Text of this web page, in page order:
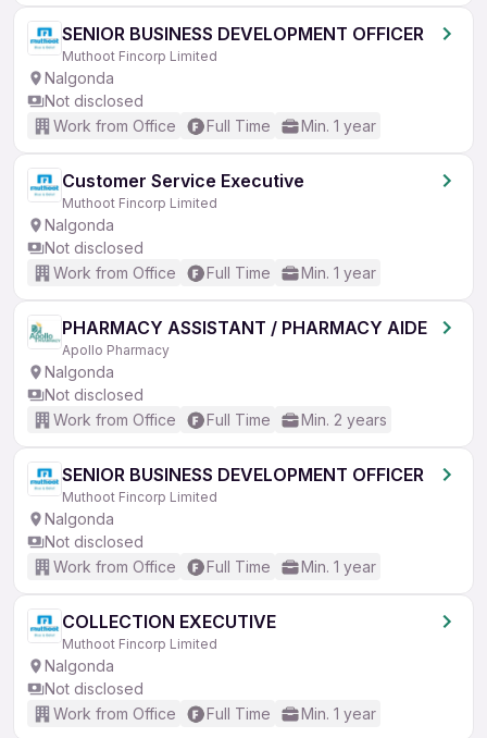
SENIOR BUSINESS DEVELOPMENT OFFICER
Muthoot Fincorp Limited
Nalgonda
Not disclosed
Work from Office
Full Time Min. 1 year
Customer Service Executive
Muthoot Fincorp Limited
Nalgonda
Not disclosed
Work from Office
Full Time Min. 1 year
PHARMACY ASSISTANT / PHARMACY AIDE
Apollo Pharmacy
Nalgonda
Not disclosed
Work from Office
Full Time Min. 2 years
SENIOR BUSINESS DEVELOPMENT OFFICER
Muthoot Fincorp Limited
Nalgonda
Not disclosed
Work from Office
Full Time Min. 1 year
COLLECTION EXECUTIVE
Muthoot Fincorp Limited
Nalgonda
Not disclosed
Work from Office
Full Time Min. 1 year